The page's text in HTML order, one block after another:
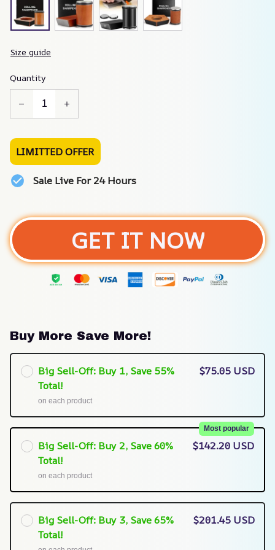
Size guide
Quantity
LIMITTED OFFER
Sale Live For 24 Hours
GET IT NOW
Buy More Save More!
Big Sell-Off: Buy 1, Save 55%
Total!
on each product
$75.05 USD
Big Sell-Off: Buy 2, Save 60%
Total!
Most popular
on each product
$142.20 USD
Big Sell-Off: Buy 3, Save 65%
Total!
$201.45 USD